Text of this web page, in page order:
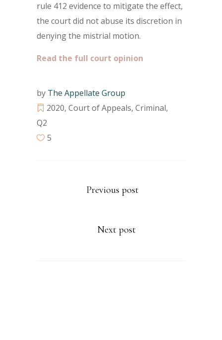
rule 412 evidence to mitigate the effect,
the court did not abuse its discretion in
denying the mistrial motion.
Read the full court opinion
by The Appellate Group
2020, Court of Appeals, Criminal,
Q2
5
Previous post
Next post